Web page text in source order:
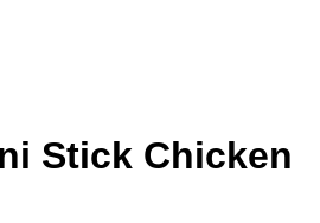
Stick Chicken